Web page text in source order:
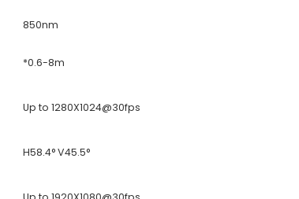
850nm
*0.6-8m
Up to 1280X1024@30fps
H58.4° V45.5°